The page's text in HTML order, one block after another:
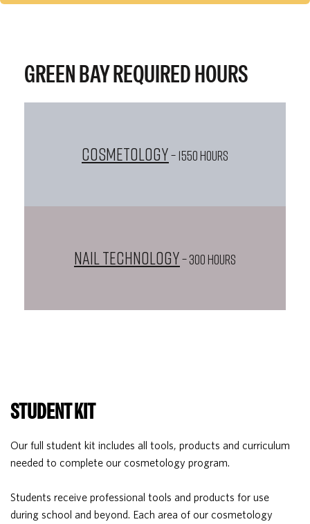
GREEN BAY REQUIRED HOURS
Cosmetology– 1550 HOURS
Nail Technology– 300 HOURS
STUDENT KIT
Our full student kit includes all tools, products and curriculum
needed to complete our cosmetology program.
Students receive professional tools and products for use
during school and beyond. Each area of our cosmetology